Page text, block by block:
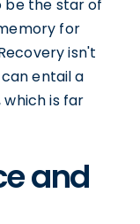
be the star of
for
isn't
entail a
is far
and